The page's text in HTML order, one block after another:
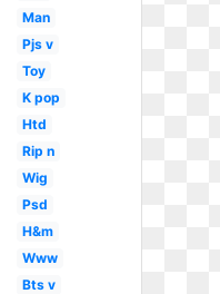
Man
Pjs v
Toy
K pop
Htd
Rip n
Wig
Psd
H&m
Www
Bts v